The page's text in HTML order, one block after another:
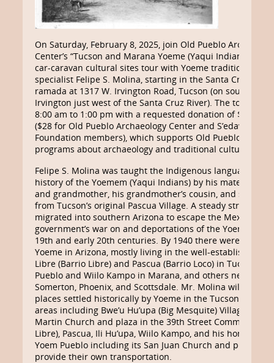
On Saturday, February 8, 2025, join Old Pueblo
Center’s “Tucson and Marana Yoeme (Yaqui Indian)
car-caravan cultural sites tour with Yoeme traditional
specialist Felipe S. Molina, starting in the Santa Cruz
ramada at 1317 W. Irvington Road, Tucson (on south side
Irvington just west of the Santa Cruz River). The tour will
8:00 am to 1:00 pm with a requested donation of $35 per
($28 for Old Pueblo Archaeology Center and S’edav Va’aki
Foundation members), which supports Old Pueblo’s
programs about archaeology and traditional cultures.
Felipe S. Molina was taught the Indigenous language,
history of the Yoemem (Yaqui Indians) by his maternal
and grandmother, his grandmother’s cousin, and several
from Tucson’s original Pascua Village. A steady stream of
migrated into southern Arizona to escape the Mexican
government’s war on and deportations of the Yoeme in
19th and early 20th centuries. By 1940 there were about
Yoeme in Arizona, mostly living in the well-established
Libre (Barrio Libre) and Pascua (Barrio Loco) in Tucson,
Pueblo and Wiilo Kampo in Marana, and others near Eloy,
Somerton, Phoenix, and Scottsdale. Mr. Molina will lead
places settled historically by Yoeme in the Tucson and
areas including Bwe’u Hu’upa (Big Mesquite) Village, the
Martin Church and plaza in the 39th Street Community
Libre), Pascua, Ili Hu’upa, Wiilo Kampo, and his home
Yoem Pueblo including its San Juan Church and plaza.
provide their own transportation.